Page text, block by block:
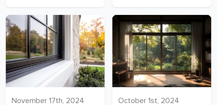
November 17th, 2024 October 1st, 2024